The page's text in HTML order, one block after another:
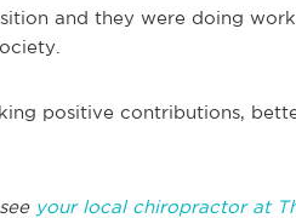
and they were doing
positive contributions,
your local chiropractor at